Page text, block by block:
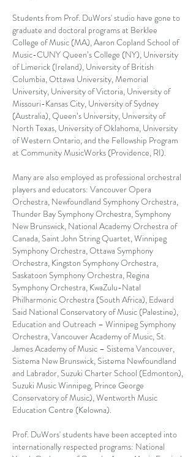
Students from Prof. DuWors' studio have gone to
graduate and doctoral programs at Berklee
College of Music (MA), Aaron Copland School of
Music-CUNY Queen’s College (NY), University
of Limerick (Ireland), University of British
Columbia, Ottawa University, Memorial
University, University of Victoria, University of
Missouri-Kansas City, University of Sydney
(Australia), Queen’s University, University of
North Texas, University of Oklahoma, University
of Western Ontario, and the Fellowship Program
at Community MusicWorks (Providence, RI).
Many are also employed as professional orchestral
players and educators: Vancouver Opera
Orchestra, Newfoundland Symphony Orchestra,
Thunder Bay Symphony Orchestra, Symphony
New Brunswick, National Academy Orchestra of
Canada, Saint John String Quartet, Winnipeg
Symphony Orchestra, Ottawa Symphony
Orchestra, Kingston Symphony Orchestra,
Saskatoon Symphony Orchestra, Regina
Symphony Orchestra, KwaZulu-Natal
Philharmonic Orchestra (South Africa), Edward
Said National Conservatory of Music (Palestine),
Education and Outreach – Winnipeg Symphony
Orchestra, Vancouver Academy of Music, St.
James Academy of Music – Sistema Vancouver,
Sistema New Brunswick, Sistema Newfoundland
and Labrador, Suzuki Charter School (Edmonton),
Suzuki Music Winnipeg, Prince George
Conservatory of Music), Wentworth Music
Education Centre (Kelowna).
Prof. DuWors' students have been accepted into
internationally respected programs: National